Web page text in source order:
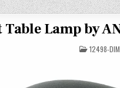
Table Lamp by
POSTED
IN
12498-